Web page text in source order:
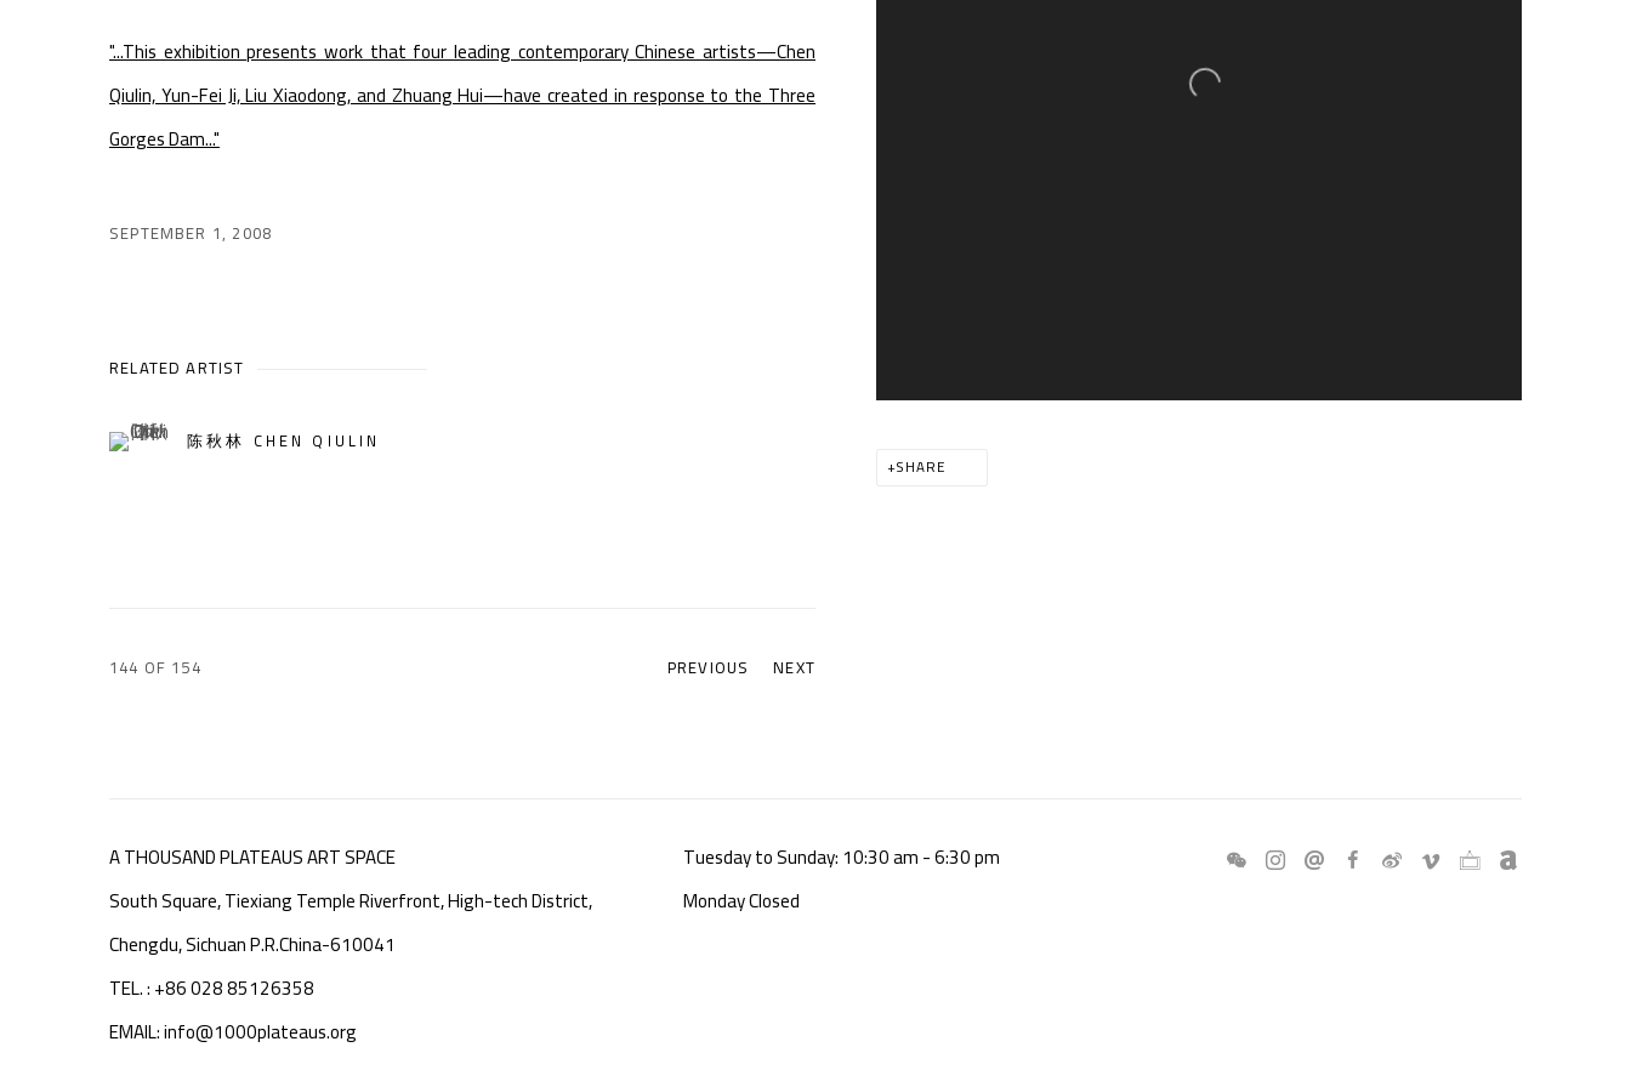
SHARE
"...This exhibition presents work that four leading contemporary Chinese artists—Chen
Qiulin, Yun-Fei Ji, Liu Xiaodong, and Zhuang Hui—have created in response to the Three
Gorges Dam..."
SEPTEMBER 1, 2008
RELATED ARTIST
陈秋林 CHEN QIULIN
PREVIOUS NEXT
144 OF 154
A THOUSAND PLATEAUS ART SPACE
South Square, Tiexiang Temple Riverfront, High-tech District,
Chengdu, Sichuan P.R.China-610041
TEL. : +86 028 85126358
EMAIL: info@1000plateaus.org
Tuesday to Sunday: 10:30 am - 6:30 pm
Monday Closed